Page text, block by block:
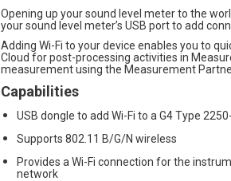
Opening up your sound level meter to the
your sound level meter’s USB port to add
Adding Wi-Fi to your device enables you to
Cloud for post-processing activities in
measurement using the Measurement
Capabilities
USB dongle to add Wi-Fi to a G4 Type
Supports 802.11 B/G/N wireless
Provides a Wi-Fi connection for the
network